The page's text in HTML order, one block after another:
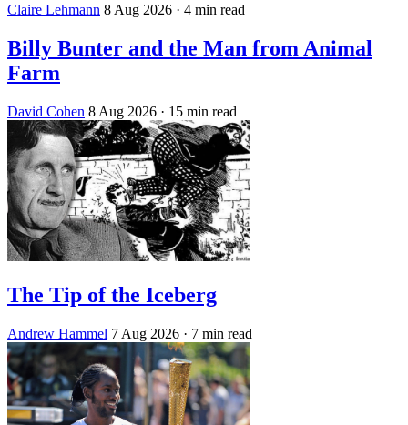
Claire Lehmann 8 Aug 2026 · 4 min read
Billy Bunter and the Man from Animal
Farm
David Cohen 8 Aug 2026 · 15 min read
The Tip of the Iceberg
Andrew Hammel 7 Aug 2026 · 7 min read